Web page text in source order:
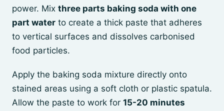
power. Mix three parts baking soda with one
part water to create a thick paste that adheres
to vertical surfaces and dissolves carbonised
food particles.
Apply the baking soda mixture directly onto
stained areas using a soft cloth or plastic spatula.
Allow the paste to work for 15-20 minutes